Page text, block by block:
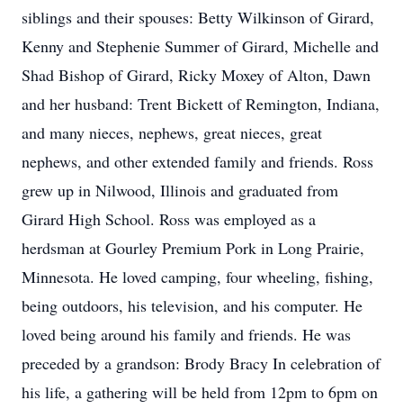
siblings and their spouses: Betty Wilkinson of Girard,
Kenny and Stephenie Summer of Girard, Michelle and
Shad Bishop of Girard, Ricky Moxey of Alton, Dawn
and her husband: Trent Bickett of Remington, Indiana,
and many nieces, nephews, great nieces, great
nephews, and other extended family and friends. Ross
grew up in Nilwood, Illinois and graduated from
Girard High School. Ross was employed as a
herdsman at Gourley Premium Pork in Long Prairie,
Minnesota. He loved camping, four wheeling, fishing,
being outdoors, his television, and his computer. He
loved being around his family and friends. He was
preceded by a grandson: Brody Bracy In celebration of
his life, a gathering will be held from 12pm to 6pm on